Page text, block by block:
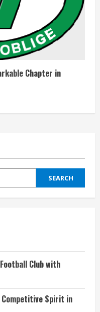
Chapter in
SEARCH
Club with
Competitive Spirit in